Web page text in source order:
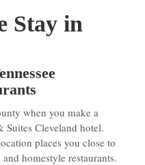
Stay in
when you make a
Cleveland hotel.
places you close to
homestyle restaurants.